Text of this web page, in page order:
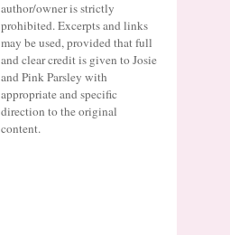
author/owner is strictly
prohibited. Excerpts and links
may be used, provided that full
and clear credit is given to Josie
and Pink Parsley with
appropriate and specific
direction to the original
content.